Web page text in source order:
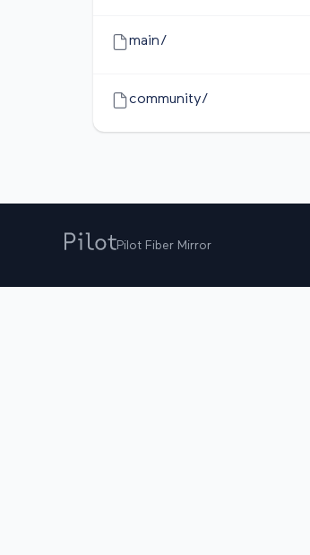
main/
community/
Pilot Fiber Mirror